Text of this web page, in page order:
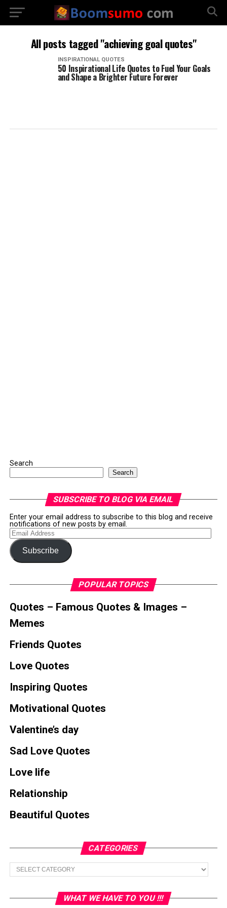
All posts tagged "achieving goal quotes"
INSPIRATIONAL QUOTES
50 Inspirational Life Quotes to Fuel Your Goals
and Shape a Brighter Future Forever
Search
Search
SUBSCRIBE TO BLOG VIA EMAIL
Enter your email address to subscribe to this blog and receive
notifications of new posts by email.
Email
Address
Subscribe
POPULAR TOPICS
Quotes – Famous Quotes & Images –
Memes
Friends Quotes
Love Quotes
Inspiring Quotes
Motivational Quotes
Valentine’s day
Sad Love Quotes
Love life
Relationship
Beautiful Quotes
CATEGORIES
Categories
WHAT WE HAVE TO YOU !!!